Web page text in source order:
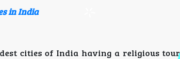
in India
cities of India having a religious